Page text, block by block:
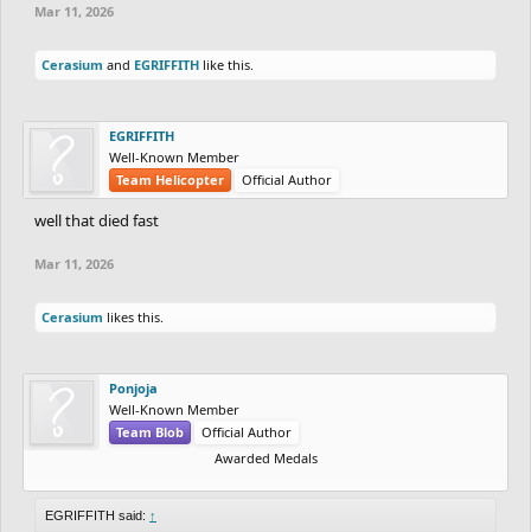
Mar 11, 2026
Cerasium and EGRIFFITH like this.
EGRIFFITH
Well-Known Member
Team Helicopter
Official Author
well that died fast
Mar 11, 2026
Cerasium likes this.
Ponjoja
Well-Known Member
Team Blob
Official Author
Awarded Medals
EGRIFFITH said: ↑